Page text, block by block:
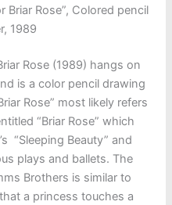
Briar Rose”, Colored pencil
1989
Rose (1989) hangs on
is a color pencil drawing
Rose” most likely refers
“Briar Rose” which
“Sleeping Beauty” and
plays and ballets. The
Brothers is similar to
a princess touches a